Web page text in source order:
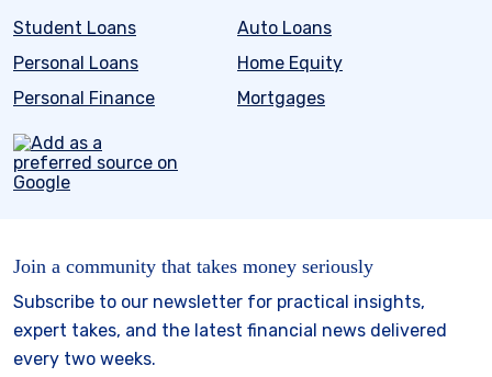
Student Loans
Auto Loans
Personal Loans
Home Equity
Personal Finance
Mortgages
Join a community that takes money seriously
Subscribe to our newsletter for practical insights,
expert takes, and the latest financial news delivered
every two weeks.